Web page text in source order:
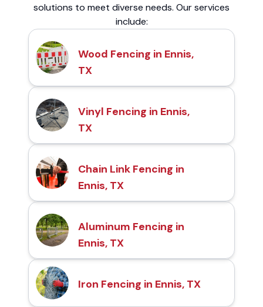
solutions to meet diverse needs. Our services
include:
Wood Fencing in Ennis,
TX
Vinyl Fencing in Ennis,
TX
Chain Link Fencing in
Ennis, TX
Aluminum Fencing in
Ennis, TX
Iron Fencing in Ennis, TX